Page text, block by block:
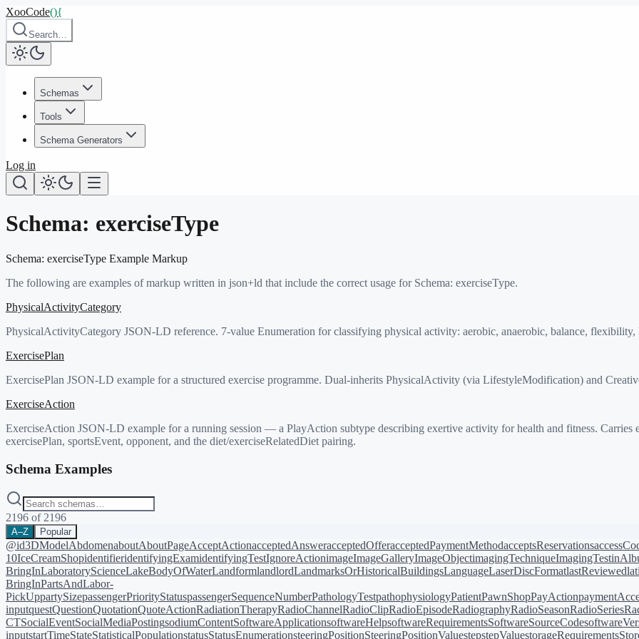
XooCode(){
Search…
Schemas
Tools
Schema Generators
Log in
Schema: exerciseType
Schema: exerciseType Example Markup
The following are examples of markup written in json+ld that include the correct usage for Schema: exerciseType.
PhysicalActivityCategory
PhysicalActivityCategory JSON-LD reference. 7-value Enumeration for classifying physical activity: aerobic, anaerobic, balance, flexibility,
ExercisePlan
ExercisePlan JSON-LD example for a structured exercise programme. Dual-inherits PhysicalActivity (via LifestyleModification) and
ExerciseAction
ExerciseAction JSON-LD example for a running session — a PlayAction subtype describing exertive activity for health and fitness. Carries
exercisePlan, sportsEvent, opponent, and the diet/exerciseRelatedDiet pairing.
Schema Examples
2196 of 2196
A–Z Popular
@id3DModelAbdomenaboutAboutPageAcceptActionacceptedAnsweracceptedOfferacceptedPaymentMethodacceptsReservations
10IceCreamShopidentifieridentifyingExamidentifyingTestIgnoreActionimageImageGalleryImageObjectimagingTechniqueImagingTest
BringInLaboratoryScienceLakeBodyOfWaterLandformlandlordLandmarksOrHistoricalBuildingsLanguageLaserDiscFormatlastReviewed
BringInPartsAndLabor-
PickUppartySizepassengerPriorityStatuspassengerSequenceNumberPathologyTestpathophysiologyPatientPawnShopPayAction
inputquestQuestionQuotationQuoteActionRadiationTherapyRadioChannelRadioClipRadioEpisodeRadiographyRadioSeasonRadioSeries
CTSocialEventSocialMediaPostingsodiumContentSoftwareApplicationsoftwareHelpsoftwareRequirementsSoftwareSourceCode
inputstartTimeStateStatisticalPopulationstatusStatusEnumerationsteeringPositionSteeringPositionValuestepstepValuestorageRequirements